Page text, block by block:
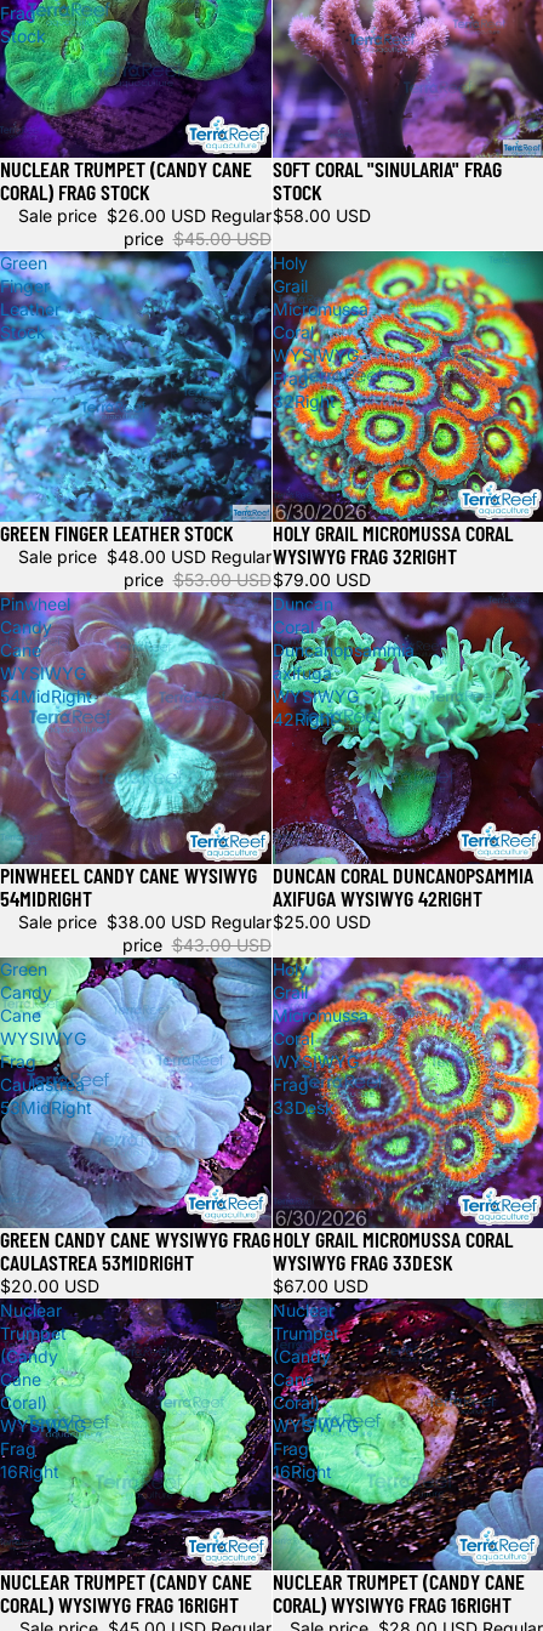
Frag
Stock
Sale
NUCLEAR TRUMPET (CANDY CANE
CORAL) FRAG STOCK
Sale price $26.00 USD Regular
price $45.00 USD
SOFT CORAL "SINULARIA" FRAG
STOCK
$58.00 USD
Green
Finger
Leather
Stock
Sold out
GREEN FINGER LEATHER STOCK
Sale price $48.00 USD Regular
price $53.00 USD
Holy
Grail
Micromussa
Coral
WYSIWYG
Frag
32Right
Sold out
HOLY GRAIL MICROMUSSA CORAL
WYSIWYG FRAG 32RIGHT
$79.00 USD
Pinwheel
Candy
Cane
WYSIWYG
54MidRight
Sold out
PINWHEEL CANDY CANE WYSIWYG
54MIDRIGHT
Sale price $38.00 USD Regular
price $43.00 USD
Duncan
Coral
Duncanopsammia
axifuga
WYSIWYG
42Right
Sold out
DUNCAN CORAL DUNCANOPSAMMIA
AXIFUGA WYSIWYG 42RIGHT
$25.00 USD
Green
Candy
Cane
WYSIWYG
Frag
Caulastrea
53MidRight
Sold out
GREEN CANDY CANE WYSIWYG FRAG
CAULASTREA 53MIDRIGHT
$20.00 USD
Holy
Grail
Micromussa
Coral
WYSIWYG
Frag
33Desk
HOLY GRAIL MICROMUSSA CORAL
WYSIWYG FRAG 33DESK
$67.00 USD
Nuclear
Trumpet
(Candy
Cane
Coral)
WYSIWYG
Frag
16Right
Sale
NUCLEAR TRUMPET (CANDY CANE
CORAL) WYSIWYG FRAG 16RIGHT
Nuclear
Trumpet
(Candy
Cane
Coral)
WYSIWYG
Frag
16Right
Sale
NUCLEAR TRUMPET (CANDY CANE
CORAL) WYSIWYG FRAG 16RIGHT